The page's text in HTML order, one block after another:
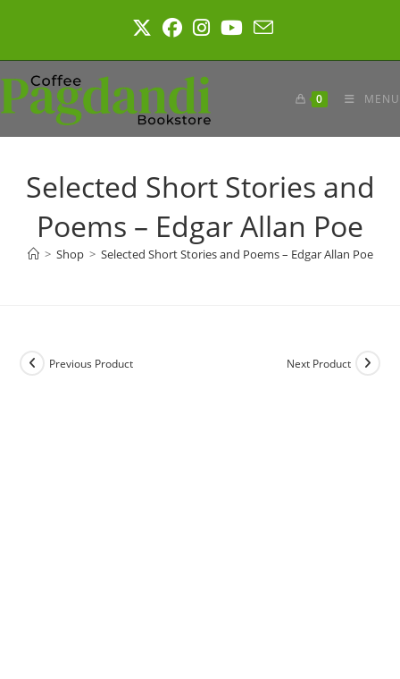
0 MENU
Selected Short Stories and
Poems – Edgar Allan Poe
> Shop > Selected Short Stories and Poems – Edgar Allan Poe
Previous Product Next Product